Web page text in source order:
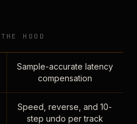
HOOD
Sample-accurate latency
compensation
Speed, reverse, and 10-
step undo per track